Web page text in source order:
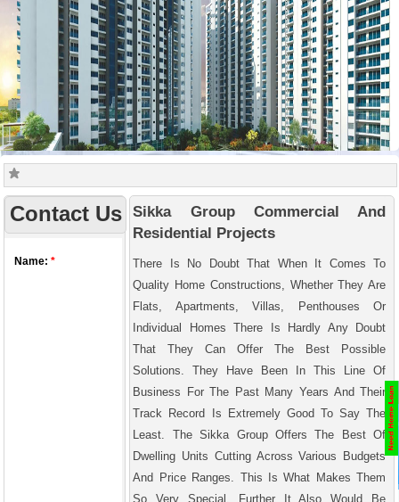
Contact Us
Sikka Group Commercial And
Residential Projects
There Is No Doubt That When It Comes To
Quality Home Constructions, Whether They Are
Flats, Apartments, Villas, Penthouses Or
Individual Homes There Is Hardly Any Doubt
That They Can Offer The Best Possible
Solutions. They Have Been In This Line Of
Business For The Past Many Years And Their
Track Record Is Extremely Good To Say The
Least. The Sikka Group Offers The Best Of
Dwelling Units Cutting Across Various Budgets
And Price Ranges. This Is What Makes Them
So Very Special. Further It Also Would Be